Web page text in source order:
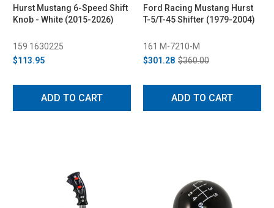
Hurst Mustang 6-Speed Shift
Knob - White (2015-2026)
159 1630225
$113.95
ADD TO CART
Ford Racing Mustang Hurst
T-5/T-45 Shifter (1979-2004)
161 M-7210-M
$301.28 $360.00
ADD TO CART